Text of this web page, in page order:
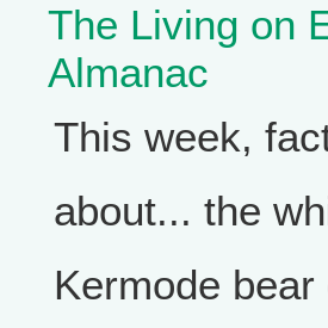
The Living on
Almanac
This week,
about... the
Kermode bear